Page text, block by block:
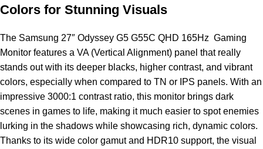
Colors for Stunning Visuals
The Samsung 27″ Odyssey G5 G55C QHD 165Hz Gaming
Monitor features a VA (Vertical Alignment) panel that really
stands out with its deeper blacks, higher contrast, and vibrant
colors, especially when compared to TN or IPS panels. With an
impressive 3000:1 contrast ratio, this monitor brings dark
scenes in games to life, making it much easier to spot enemies
lurking in the shadows while showcasing rich, dynamic colors.
Thanks to its wide color gamut and HDR10 support, the visual